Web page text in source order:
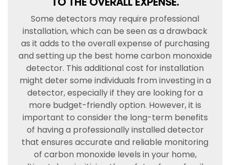
Some detectors may require professional
installation, which can be seen as a drawback
as it adds to the overall expense of purchasing
and setting up the best home carbon monoxide
detector. This additional cost for installation
might deter some individuals from investing in a
detector, especially if they are looking for a
more budget-friendly option. However, it is
important to consider the long-term benefits
of having a professionally installed detector
that ensures accurate and reliable monitoring
of carbon monoxide levels in your home,